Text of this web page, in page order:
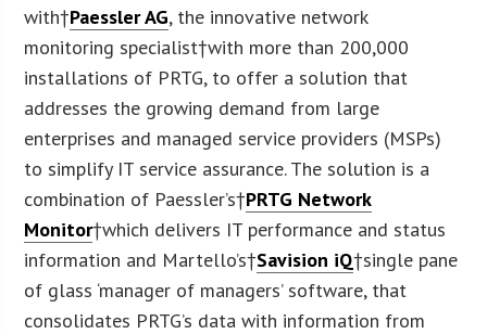
with†Paessler AG, the innovative network
monitoring specialist†with more than 200,000
installations of PRTG, to offer a solution that
addresses the growing demand from large
enterprises and managed service providers (MSPs)
to simplify IT service assurance. The solution is a
combination of Paessler’s†PRTG Network
Monitor†which delivers IT performance and status
information and Martello’s†Savision iQ†single pane
of glass ‘manager of managers’ software, that
consolidates PRTG’s data with information from